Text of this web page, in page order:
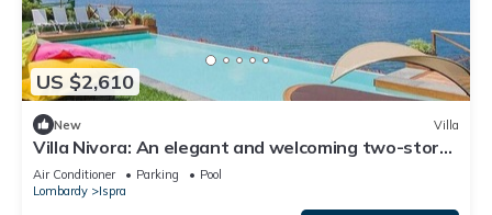
US $2,610
New Villa
Villa Nivora: An elegant and welcoming two-story
villa located right on the Lake Maggiore, with Free
WI-FI.
Air Conditioner Parking
Pool
Lombardy
Ispra